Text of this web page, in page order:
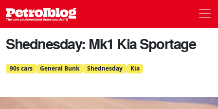
Petrolblog
Shednesday: Mk1 Kia Sportage
90s cars General Bunk Shednesday Kia